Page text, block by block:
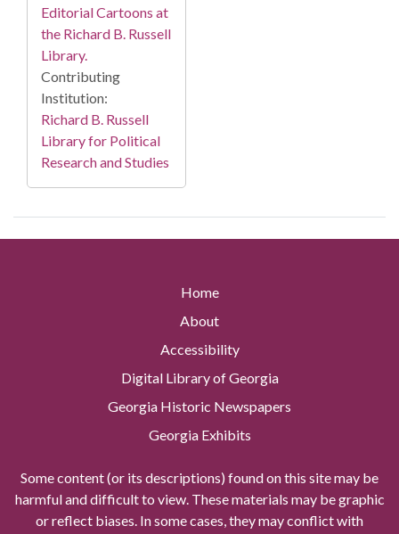
Editorial Cartoons at
the Richard B. Russell
Library.
Contributing
Institution:
Richard B. Russell
Library for Political
Research and Studies
Home
About
Accessibility
Digital Library of Georgia
Georgia Historic Newspapers
Georgia Exhibits
Some content (or its descriptions) found on this site may be
harmful and difficult to view. These materials may be graphic
or reflect biases. In some cases, they may conflict with